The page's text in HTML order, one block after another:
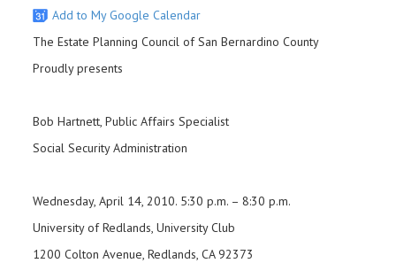
Add to My Google Calendar
The Estate Planning Council of San Bernardino County
Proudly presents
Bob Hartnett, Public Affairs Specialist
Social Security Administration
Wednesday, April 14, 2010. 5:30 p.m. – 8:30 p.m.
University of Redlands, University Club
1200 Colton Avenue, Redlands, CA 92373